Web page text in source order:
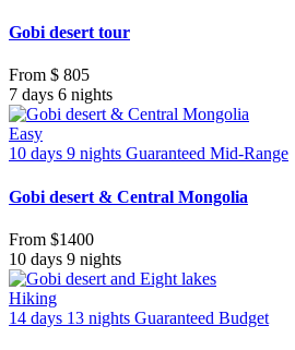
Gobi desert tour
From $ 805
7 days 6 nights
Easy
10 days 9 nights Guaranteed Mid-Range
Gobi desert & Central Mongolia
From $1400
10 days 9 nights
Hiking
14 days 13 nights Guaranteed Budget